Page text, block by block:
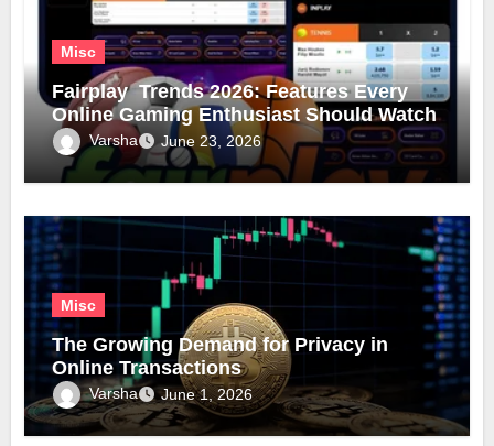
Misc
Fairplay Trends 2026: Features Every
Online Gaming Enthusiast Should Watch
Varsha June 23, 2026
Misc
The Growing Demand for Privacy in
Online Transactions
Varsha June 1, 2026